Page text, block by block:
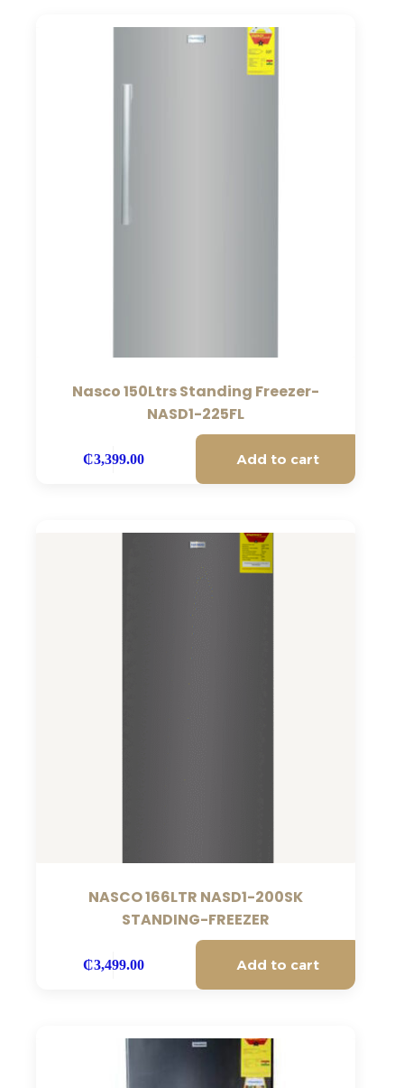
Nasco 150Ltrs Standing Freezer-
NASD1-225FL
₵3,399.00 Add to cart
NASCO 166LTR NASD1-200SK
STANDING-FREEZER
₵3,499.00 Add to cart